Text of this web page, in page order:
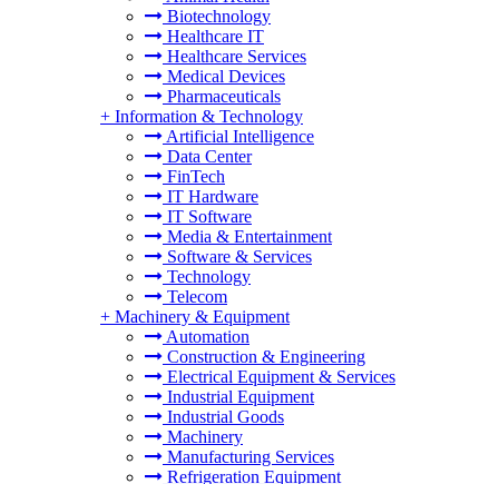
Biotechnology
Healthcare IT
Healthcare Services
Medical Devices
Pharmaceuticals
+ Information & Technology
Artificial Intelligence
Data Center
FinTech
IT Hardware
IT Software
Media & Entertainment
Software & Services
Technology
Telecom
+ Machinery & Equipment
Automation
Construction & Engineering
Electrical Equipment & Services
Industrial Equipment
Industrial Goods
Machinery
Manufacturing Services
Refrigeration Equipment